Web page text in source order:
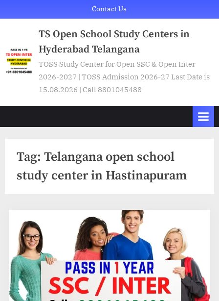
to
Contact Us
TS Open School Study Centers in
Hyderabad Telangana
TOSS Study Center for Open SSC & Open Inter
2026-2027 | TOSS Admission 2026-27 Last Date is
15.08.2026 | Call 8801045488
Tag: Telangana open school
study center in Hastinapuram